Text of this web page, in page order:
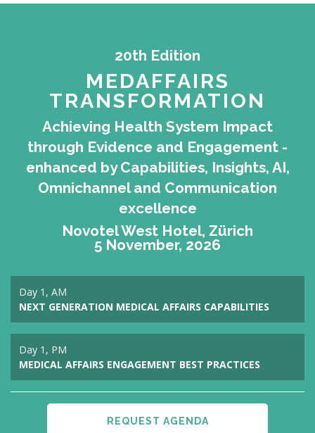
20th Edition
MEDAFFAIRS
TRANSFORMATION
Achieving Health System Impact
through Evidence and Engagement -
enhanced by Capabilities, Insights, AI,
Omnichannel and Communication
excellence
Novotel West Hotel, Zürich
5 November, 2026
Day 1, AM
NEXT GENERATION MEDICAL AFFAIRS CAPABILITIES
Day 1, PM
MEDICAL AFFAIRS ENGAGEMENT BEST PRACTICES
REQUEST AGENDA